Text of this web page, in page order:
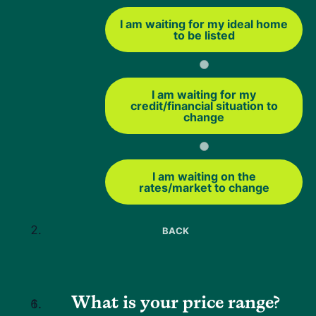
will review your credit, income and debt-to-income ratio.
These requirements can vary by lender.
Neighbors Bank typically looks for a minimum credit score
of 620 and a debt-to-income ratio of 44% or lower for
Some exceptions may be possible with
strong compensating factors.
The USDA streamlined-assist refinance is different
because it does not require a full credit or debt-to-income
review. That can make it a helpful option if you want a
simpler refinance and your main goal is to reduce your
Closing Costs
I am waiting for my ideal home
to be listed
I am waiting for my
credit/financial situation to
change
I am waiting on the
rates/market to change
BACK
What is your price range?